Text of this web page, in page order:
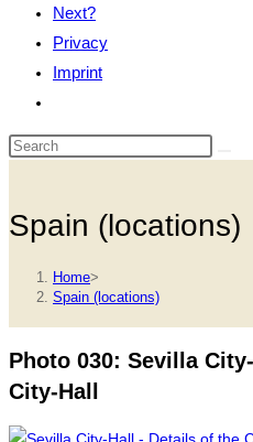
Next?
Privacy
Imprint
website
search
Spain (locations)
Home>
Spain (locations)
Photo 030: Sevilla
City-Hall